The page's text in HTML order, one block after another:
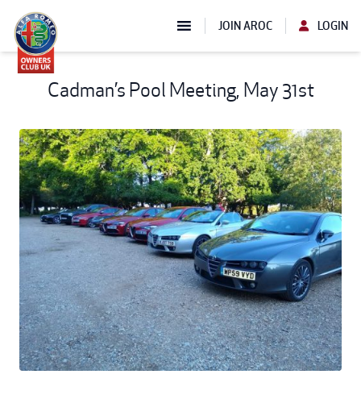
JOIN AROC LOGIN
Cadman’s Pool Meeting, May 31st